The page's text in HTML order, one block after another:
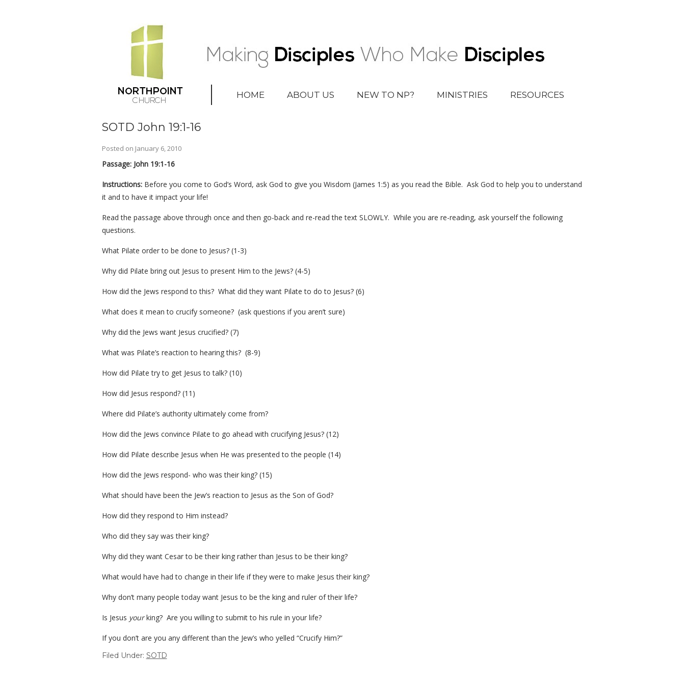
HOME ABOUT US NEW TO NP? MINISTRIES RESOURCES
SOTD John 19:1-16
Posted on January 6, 2010
Passage: John 19:1-16
Instructions:Before you come to God’s Word, ask God to give you Wisdom (James 1:5) as you read the Bible. Ask God to help you to understand
it and to have it impact your life!
Read the passage above through once and then go-back and re-read the text SLOWLY. While you are re-reading, ask yourself the following
questions.
What Pilate order to be done to Jesus? (1-3)
Why did Pilate bring out Jesus to present Him to the Jews? (4-5)
How did the Jews respond to this? What did they want Pilate to do to Jesus? (6)
What does it mean to crucify someone? (ask questions if you aren’t sure)
Why did the Jews want Jesus crucified? (7)
What was Pilate’s reaction to hearing this? (8-9)
How did Pilate try to get Jesus to talk? (10)
How did Jesus respond? (11)
Where did Pilate’s authority ultimately come from?
How did the Jews convince Pilate to go ahead with crucifying Jesus? (12)
How did Pilate describe Jesus when He was presented to the people (14)
How did the Jews respond- who was their king? (15)
What should have been the Jew’s reaction to Jesus as the Son of God?
How did they respond to Him instead?
Who did they say was their king?
Why did they want Cesar to be their king rather than Jesus to be their king?
What would have had to change in their life if they were to make Jesus their king?
Why don’t many people today want Jesus to be the king and ruler of their life?
Is Jesus yourking? Are you willing to submit to his rule in your life?
If you don’t are you any different than the Jew’s who yelled “Crucify Him?”
Filed Under: SOTD